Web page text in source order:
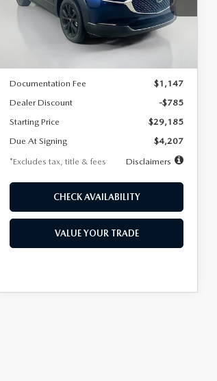
VIN:3MVDMBBLXTM209013Stock:2537
C30 SES XA
/month miles months
LESS
Documentation Fee
$1,147
Dealer Discount
-$785
Starting Price
$29,185
Due At Signing
$4,207
*Excludes tax, title & fees
Disclaimers
CHECK AVAILABILITY
VALUE YOUR TRADE